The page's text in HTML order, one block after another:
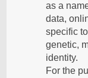
as a
data,
specific
genetic,
identity.
For the